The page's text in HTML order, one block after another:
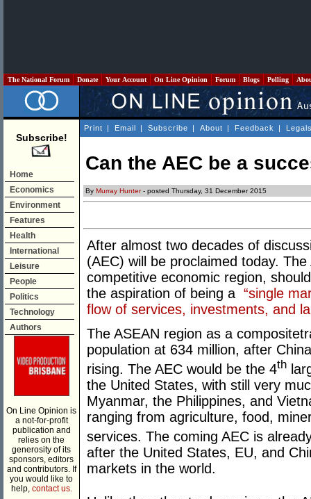
The National Forum Donate Your Account On Line Opinion Forum Blogs Polling
Subscribe!
Home
Economics
Environment
Features
Health
International
Leisure
People
Politics
Technology
Authors
On Line Opinion is
a not-for-profit
publication and
relies on the
generosity of its
sponsors, editors
and contributors. If
you would like to
help, contact us.
Print | Email | Subscribe | About | Feedback |
Can the AEC be a
By Murray Hunter- posted Thursday, 31 December 2015
After almost two decades of
(AEC) will be proclaimed today.
competitive economic region,
the aspiration of being a “single
flow of services, investments, and
The ASEAN region as a
population at 634 million, after
rising. The AEC would be the 4th
the United States, with still very
Myanmar, the Philippines, and
ranging from agriculture, food,
services. The coming AEC is
after the United States, EU, and
markets in the world.